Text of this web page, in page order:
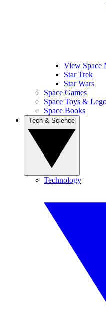
View Space
Star Trek
Star Wars
Space Games
Space Toys &
Space Books
Technology